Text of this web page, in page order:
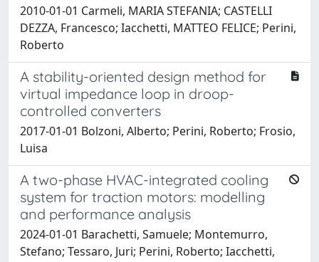
2010-01-01 Carmeli, MARIA STEFANIA; CASTELLI
DEZZA, Francesco; Iacchetti, MATTEO FELICE; Perini,
Roberto
A stability-oriented design method for
virtual impedance loop in droop-
controlled converters
2017-01-01 Bolzoni, Alberto; Perini, Roberto; Frosio,
Luisa
A two-phase HVAC-integrated cooling
system for traction motors: modelling
and performance analysis
2024-01-01 Barachetti, Samuele; Montemurro,
Stefano; Tessaro, Juri; Perini, Roberto; Iacchetti,